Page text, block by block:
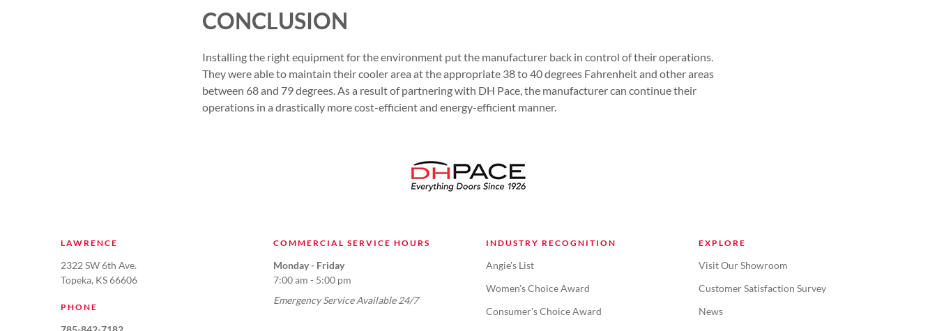
CONCLUSION
Installing the right equipment for the environment put the manufacturer back in control of their operations.
They were able to maintain their cooler area at the appropriate 38 to 40 degrees Fahrenheit and other areas
between 68 and 79 degrees. As a result of partnering with DH Pace, the manufacturer can continue their
operations in a drastically more cost-efficient and energy-efficient manner.
LAWRENCE
2322 SW 6th Ave.
Topeka, KS 66606
PHONE
COMMERCIAL SERVICE HOURS
Monday - Friday
7:00 am - 5:00 pm
Emergency Service Available 24/7
INDUSTRY RECOGNITION
Angie's List
Women's Choice Award
Consumer's Choice Award
EXPLORE
Visit Our Showroom
Customer Satisfaction Survey
News